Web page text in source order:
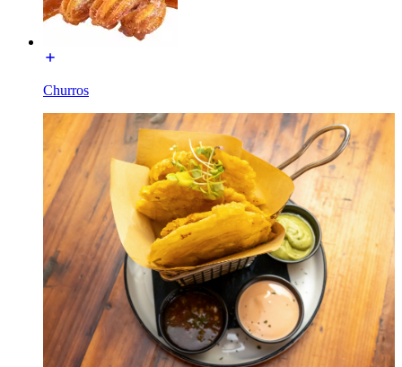
Churros